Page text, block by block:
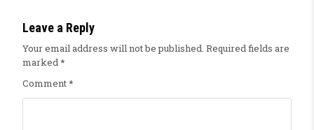
Leave a Reply
Your email address will not be published. Required fields are
marked*
Comment*